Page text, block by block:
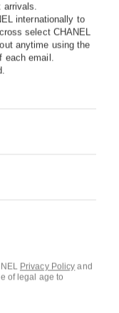
arrivals.
internationally to
select CHANEL
anytime using the
each email.
Privacy Policy and
of legal age to
OMBRE
220 - BLANC